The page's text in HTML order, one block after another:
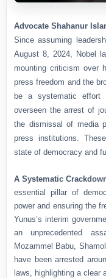
Advocate Shahanur
Since assuming
August 8, 2024, Nobel
mounting criticism over
press freedom and the
be a systematic effort
overseen the arrest of
the dismissal of media
press institutions.
state of democracy and
A Systematic
essential pillar of
power and ensuring the
Yunus’s interim
an unprecedented
Mozammel Babu,
have been arrested
laws, highlighting a clear